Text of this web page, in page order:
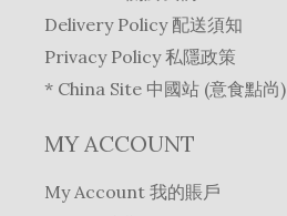
Delivery Policy 配送須知
Privacy Policy 私隱政策
* China Site 中國站 (意食點尚)
MY ACCOUNT
My Account 我的賬戶